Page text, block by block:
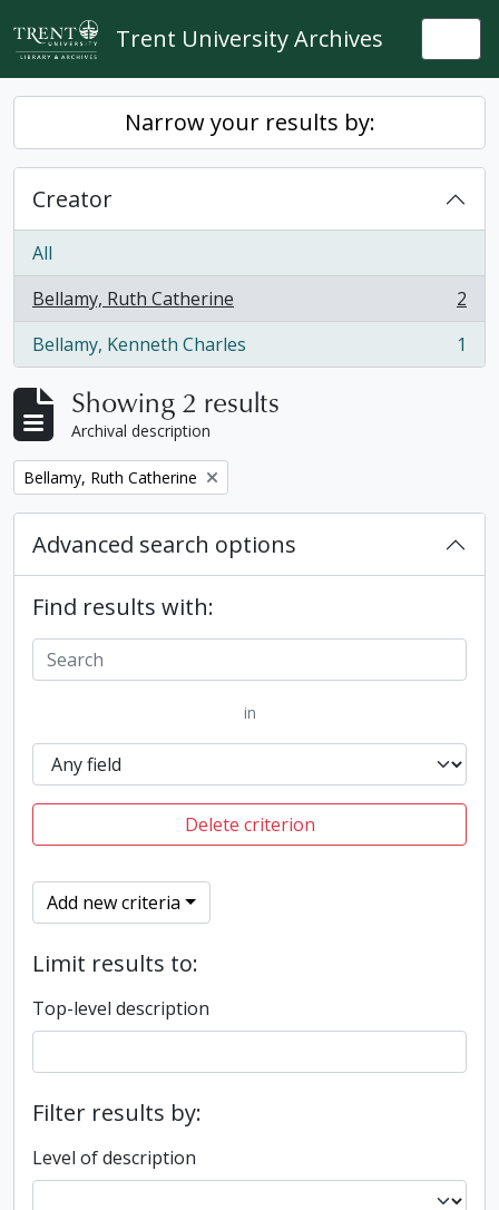
Skip to main content
Trent University Archives
Narrow your results by:
Creator
All
Bellamy, Ruth Catherine
, 2 results
2
Bellamy, Kenneth Charles
, 1 results 1
Showing 2 results
Archival description
Remove filter:
Bellamy, Ruth Catherine
Advanced search options
Find results with:
in
Delete criterion
Add new criteria
Limit results to:
Top-level description
Filter results by:
Level of description